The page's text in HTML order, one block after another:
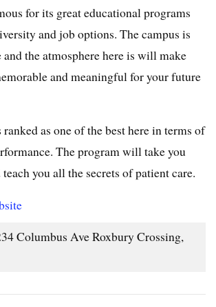
for its great educational programs
and job options. The campus is
the atmosphere here is will make
and meaningful for your future
as one of the best here in terms of
The program will take you
you all the secrets of patient care.
Columbus Ave Roxbury Crossing,